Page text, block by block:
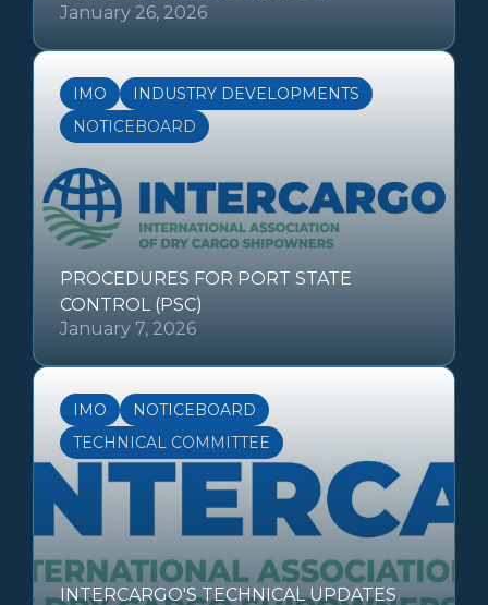
January 26, 2026
IMO
INDUSTRY DEVELOPMENTS
NOTICEBOARD
PROCEDURES FOR PORT STATE
CONTROL (PSC)
January 7, 2026
IMO
NOTICEBOARD
TECHNICAL COMMITTEE
INTERCARGO'S TECHNICAL UPDATES